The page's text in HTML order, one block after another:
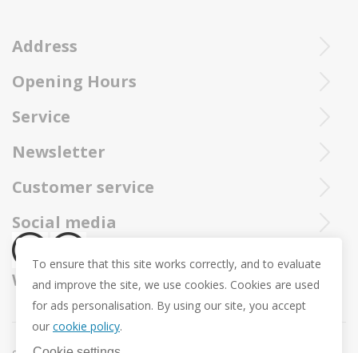
Address
Ieperstraat 3
057 33 34 61
info@juwelennevejan.be
Opening Hours
Tue - Sat : 10u - 12u and 13u30 - 18u
Service
You can call our Trollbeadsonline service at
+32 057 33 34 61
or approach us viamail.
Newsletter
Would you like to be informed as first of our new products
Customer service
About us
Revocation
Return and Exchange
Privacy policy
General conditions
Promotion conditions -Trollbeads Easter Pendant
Social media
We ship with
To ensure that this site works correctly, and to evaluate
and improve the site, we use cookies. Cookies are used
for ads personalisation. By using our site, you accept
our cookie policy.